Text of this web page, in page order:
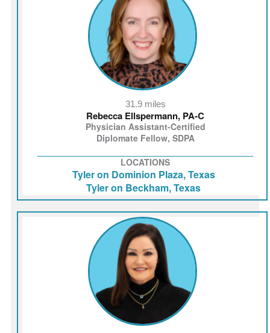
31.9 miles
Rebecca Ellspermann, PA-C
Physician Assistant-Certified
Diplomate Fellow, SDPA
LOCATIONS
Tyler on Beckham, Texas
Tyler on Dominion Plaza, Texas